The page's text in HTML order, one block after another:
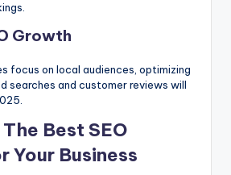
Growth
focus on local audiences, optimizing
searches and customer reviews will
Best SEO
Your Business